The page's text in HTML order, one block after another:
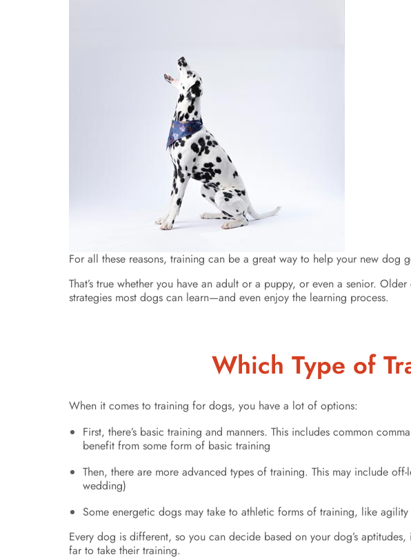
For all these reasons, training can be a great way to help your new dog
That’s true whether you have an adult or a puppy, or even a senior.
strategies most dogs can learn—and even enjoy the learning process.
Which Type of
When it comes to training for dogs, you have a lot of options:
First, there’s basic training and manners. This includes common
benefit from some form of basic training
Then, there are more advanced types of training. This may include
wedding)
Some energetic dogs may take to athletic forms of training, like agility
Every dog is different, so you can decide based on your dog’s
far to take their training.